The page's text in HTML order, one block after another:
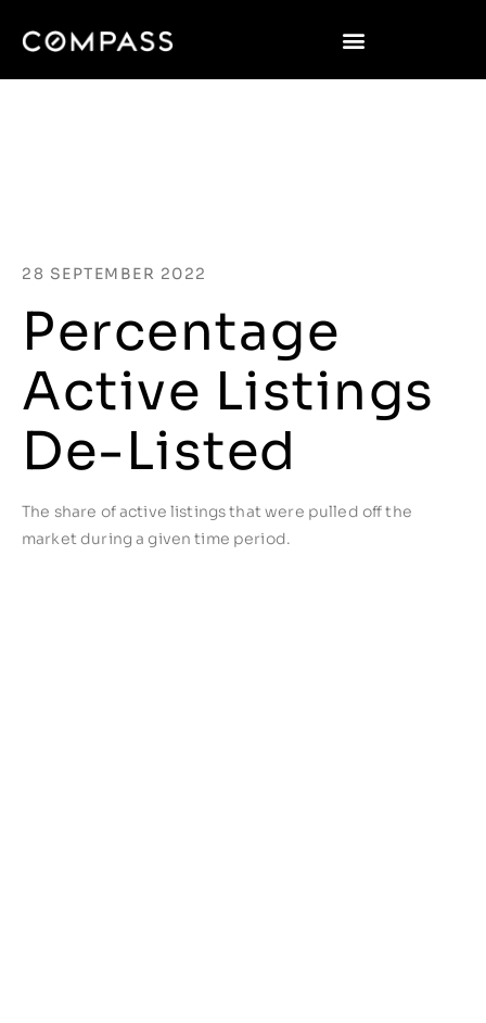
28 SEPTEMBER 2022
Percentage
Active Listings
De-Listed
The share of active listings that were pulled off the
market during a given time period.